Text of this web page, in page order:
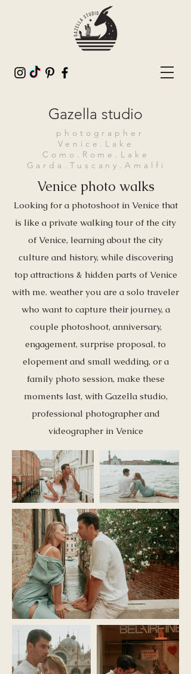
Gazella studio
photographer
Venice.Lake
Como.Rome.Lake
Garda.Tuscany.Amalfi
Venice photo walks
Looking for a photoshoot in Venice that
is like a private walking tour of the city
of Venice, learning about the city
culture and history, while discovering
top attractions & hidden parts of Venice
with me. weather you are a solo traveler
who want to capture their journey, a
couple photoshoot, anniversary,
engagement, surprise proposal, to
elopement and small wedding, or a
family photo session, make these
moments last, with Gazella studio,
professional photographer and
videographer in Venice